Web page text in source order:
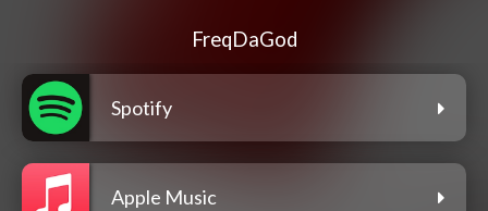
FreqDaGod
Spotify
Apple Music